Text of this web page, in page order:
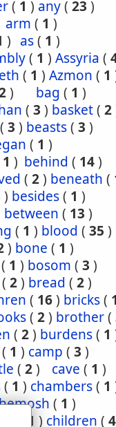
( 1 ) any( 23 )
arm ( 1 )
) as( 1 )
( 1 ) Assyria (
( 1 ) Azmon ( 1
) bag ( 1 )
( 3 ) basket( 2
3 ) beasts( 3 )
( 1 )
1 ) behind ( 14)
( 2) beneath (
) besides( 1 )
between ( 13 )
( 1 ) blood ( 35 )
) bone ( 1 )
1 ) bosom ( 3 )
2) bread ( 2)
( 16) bricks( 1
( 2) brother(
( 2) burdens( 1
1 ) camp ( 3 )
( 2) cave ( 1 )
( 1 ) chambers( 1
( 1 )
1 ) children (